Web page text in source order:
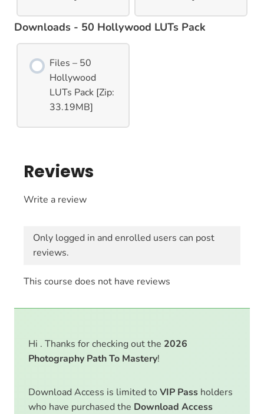
Downloads - 50 Hollywood LUTs Pack
Files – 50
Hollywood
LUTs Pack [Zip:
33.19MB]
Reviews
Write a review
Only logged in and enrolled users can post
reviews.
This course does not have reviews
Hi . Thanks for checking out the 2026
Photography Path To Mastery!
Download Access is limited to VIP Pass holders
who have purchased the Download Access